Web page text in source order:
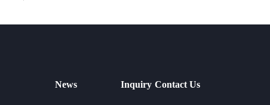
News Inquiry Contact Us